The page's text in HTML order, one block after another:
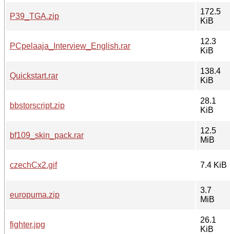
P39_TGA.zip
172.5
KiB
PCpelaaja_Interview_English.rar
12.3
KiB
Quickstart.rar
138.4
KiB
bbstorscript.zip
28.1
KiB
bf109_skin_pack.rar
12.5
MiB
czechCx2.gif 7.4 KiB
europuma.zip
3.7
MiB
fighter.jpg
26.1
KiB